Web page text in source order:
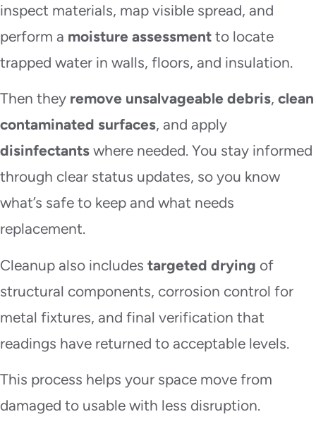
inspect materials, map visible spread, and
perform a moisture assessment to locate
trapped water in walls, floors, and insulation.
Then they remove unsalvageable debris, clean
contaminated surfaces, and apply
disinfectants where needed. You stay informed
through clear status updates, so you know
what’s safe to keep and what needs
replacement.
Cleanup also includes targeted drying of
structural components, corrosion control for
metal fixtures, and final verification that
readings have returned to acceptable levels.
This process helps your space move from
damaged to usable with less disruption.